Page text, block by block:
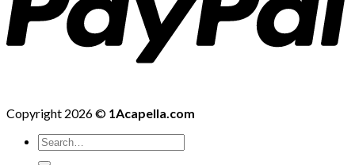
Copyright 2026 © 1Acapella.com
Search
for: